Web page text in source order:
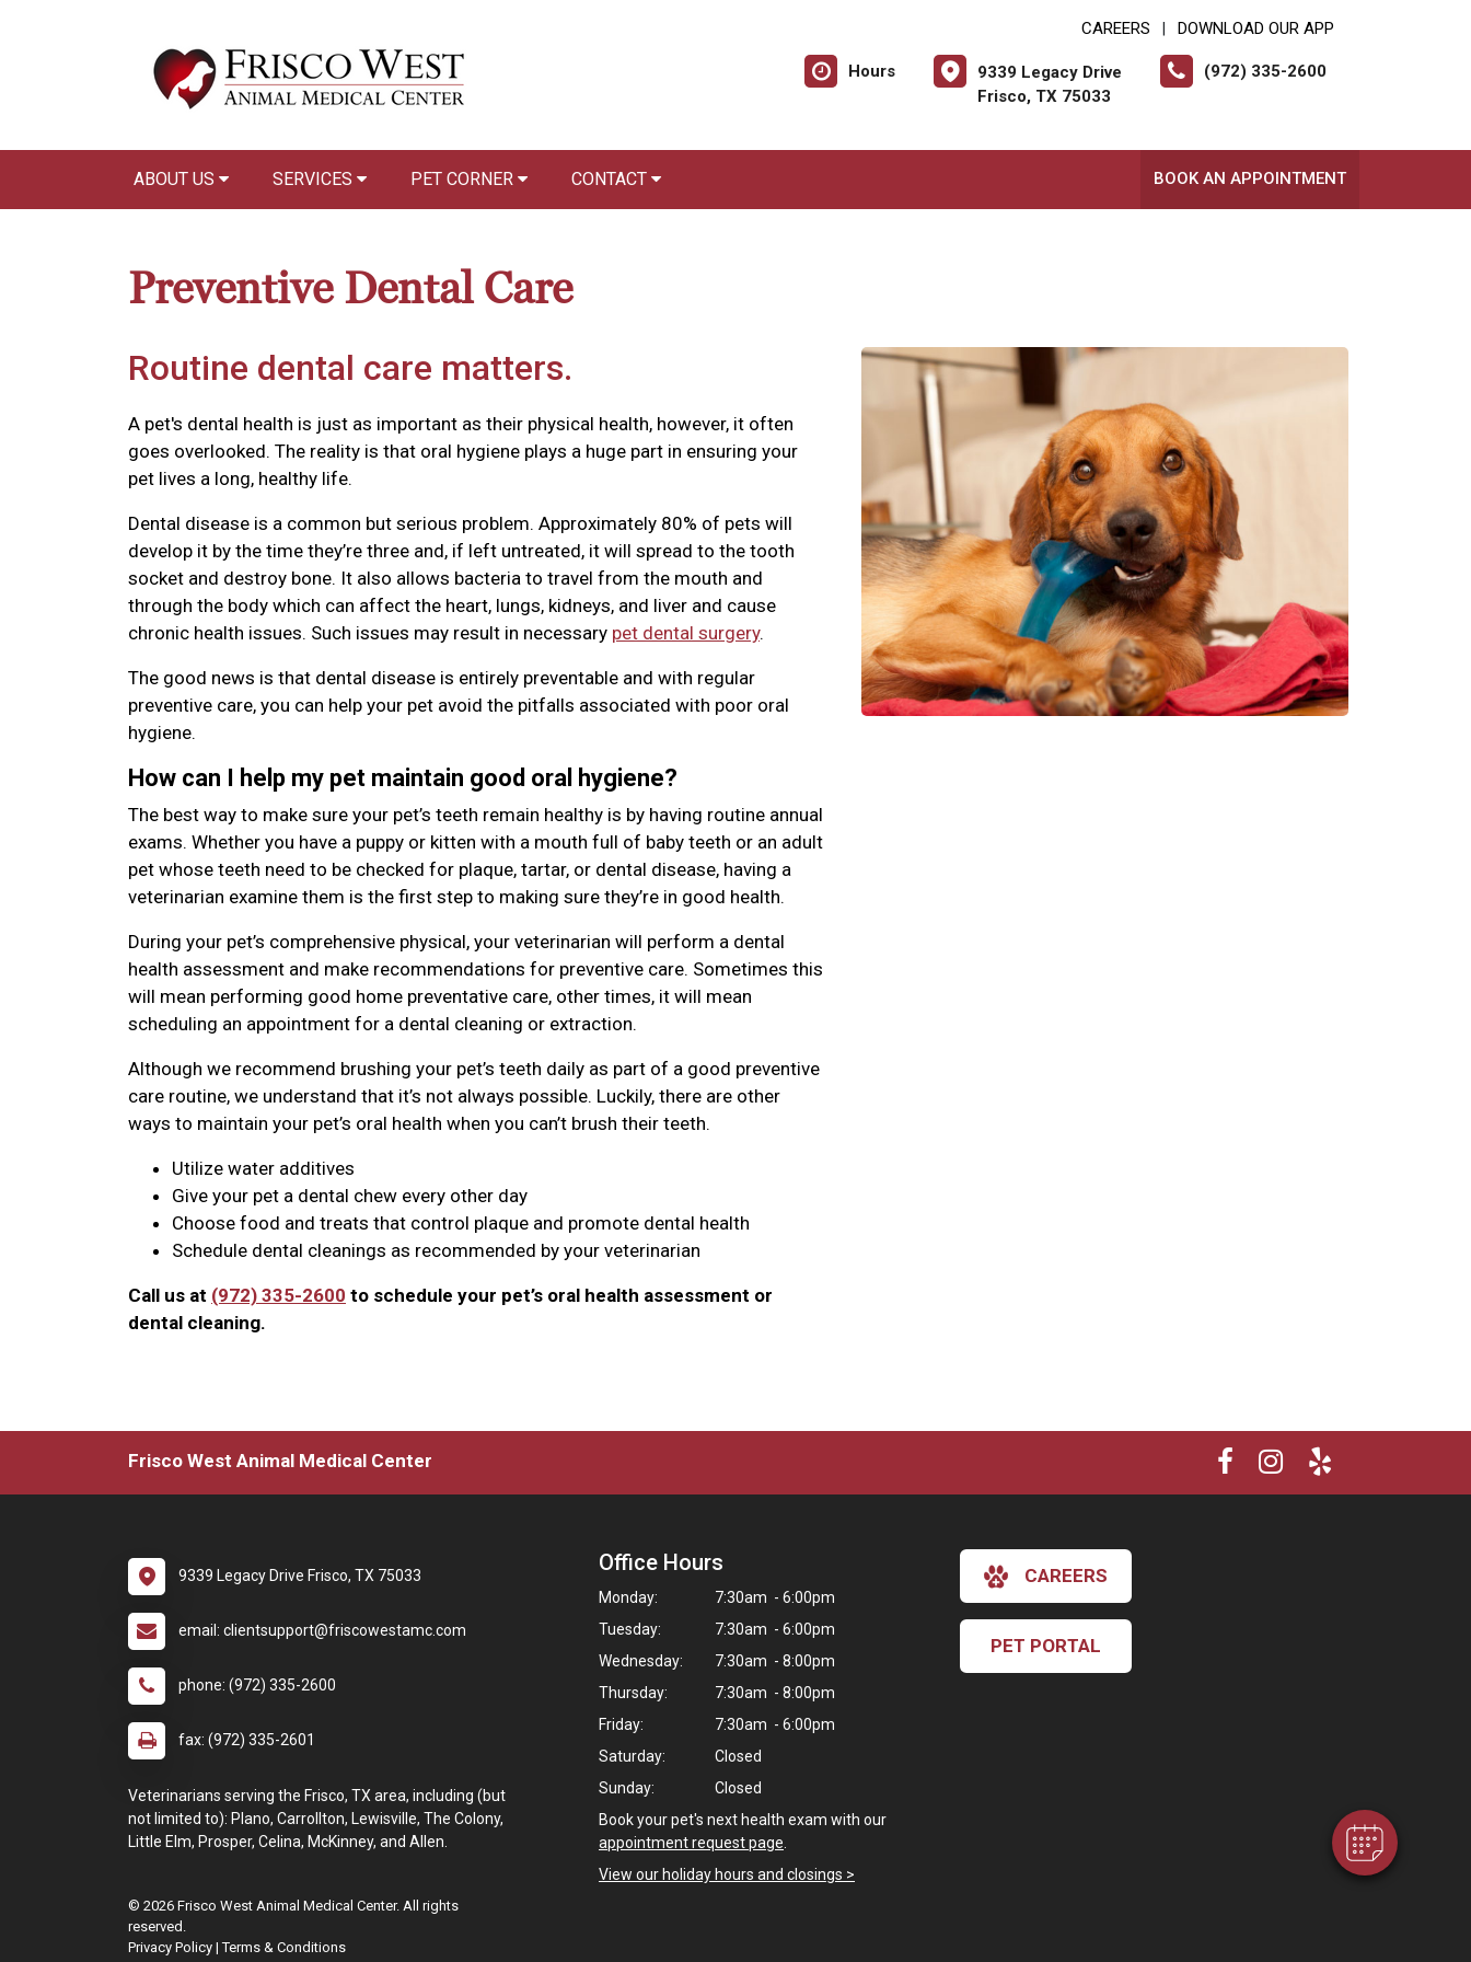
CAREERS DOWNLOAD OUR APP
Hours
9339 Legacy Drive
Frisco, TX 75033
(972) 335-2600
ABOUT US SERVICES PET CORNER CONTACT BOOK AN APPOINTMENT
Preventive Dental Care
Routine dental care matters.
A pet's dental health is just as important as their physical health, however, it often
goes overlooked. The reality is that oral hygiene plays a huge part in ensuring your
pet lives a long, healthy life.
Dental disease is a common but serious problem. Approximately 80% of pets will
develop it by the time they’re three and, if left untreated, it will spread to the tooth
socket and destroy bone. It also allows bacteria to travel from the mouth and
through the body which can affect the heart, lungs, kidneys, and liver and cause
chronic health issues. Such issues may result in necessary pet dental surgery.
The good news is that dental disease is entirely preventable and with regular
preventive care, you can help your pet avoid the pitfalls associated with poor oral
hygiene.
How can I help my pet maintain good oral hygiene?
The best way to make sure your pet’s teeth remain healthy is by having routine annual
exams. Whether you have a puppy or kitten with a mouth full of baby teeth or an adult
pet whose teeth need to be checked for plaque, tartar, or dental disease, having a
veterinarian examine them is the first step to making sure they’re in good health.
During your pet’s comprehensive physical, your veterinarian will perform a dental
health assessment and make recommendations for preventive care. Sometimes this
will mean performing good home preventative care, other times, it will mean
scheduling an appointment for a dental cleaning or extraction.
Although we recommend brushing your pet’s teeth daily as part of a good preventive
care routine, we understand that it’s not always possible. Luckily, there are other
ways to maintain your pet’s oral health when you can’t brush their teeth.
Utilize water additives
Give your pet a dental chew every other day
Choose food and treats that control plaque and promote dental health
Schedule dental cleanings as recommended by your veterinarian
Call us at (972) 335-2600 to schedule your pet’s oral health assessment or
dental cleaning.
Frisco West Animal Medical Center
9339 Legacy Drive Frisco, TX 75033
email: clientsupport@friscowestamc.com
phone: (972) 335-2600
fax: (972) 335-2601
Veterinarians serving the Frisco, TX area, including (but
not limited to): Plano, Carrollton, Lewisville, The Colony,
Little Elm, Prosper, Celina, McKinney, and Allen.
Office Hours
Monday:
7:30am - 6:00pm
Tuesday:
7:30am - 6:00pm
Wednesday:
7:30am - 8:00pm
Thursday:
7:30am - 8:00pm
Friday:
7:30am - 6:00pm
Saturday:
Closed
Sunday:
Closed
Book your pet's next health exam with our
appointment request page
View our holiday hours and closings >
CAREERS
PET PORTAL
© 2026 Frisco West Animal Medical Center. All rights
reserved.
Privacy Policy |Terms & Conditions